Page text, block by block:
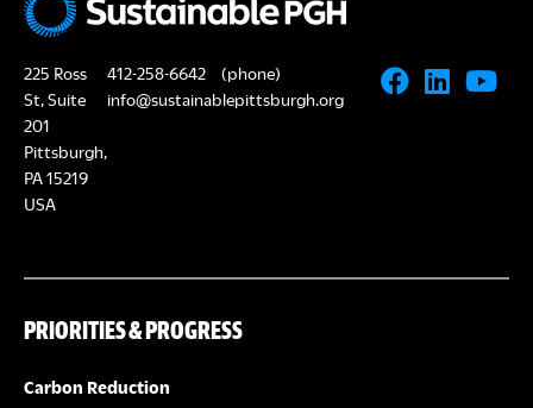
225 Ross
St, Suite
201
Pittsburgh,
PA 15219
USA
412-258-6642
(phone)
info@sustainablepittsburgh.org
PRIORITIES & PROGRESS
Carbon Reduction